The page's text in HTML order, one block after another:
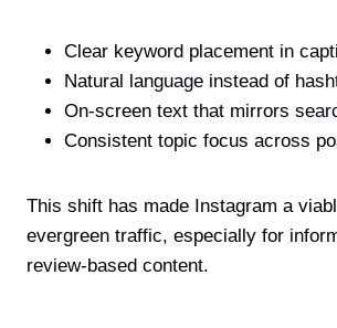
Clear keyword placement in
Natural language instead of
On-screen text that mirrors
Consistent topic focus across
This shift has made Instagram a
evergreen traffic, especially for
review-based content.